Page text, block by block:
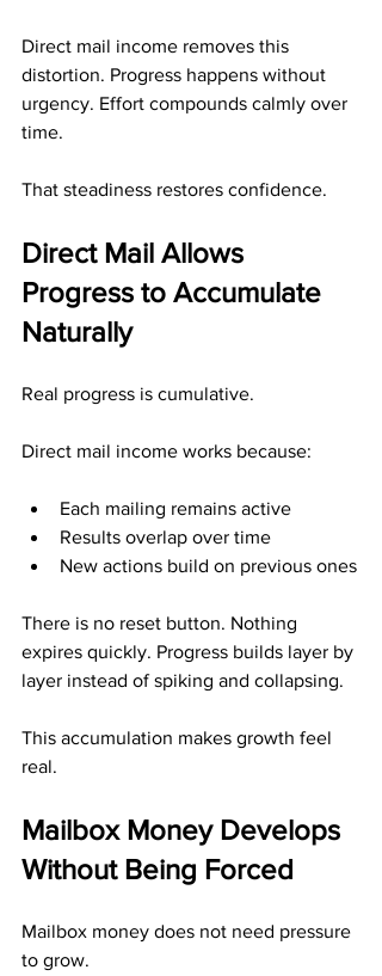
Direct mail income removes this
distortion. Progress happens without
urgency. Effort compounds calmly over
time.
That steadiness restores confidence.
Direct Mail Allows
Progress to Accumulate
Naturally
Real progress is cumulative.
Direct mail income works because:
Each mailing remains active
Results overlap over time
New actions build on previous ones
There is no reset button. Nothing
expires quickly. Progress builds layer by
layer instead of spiking and collapsing.
This accumulation makes growth feel
real.
Mailbox Money Develops
Without Being Forced
Mailbox money does not need pressure
to grow.